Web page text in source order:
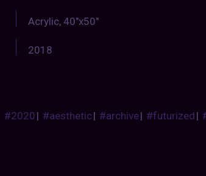
Acrylic, 40″x50″
2018
#2020| #aesthetic| #archive| #futurized|